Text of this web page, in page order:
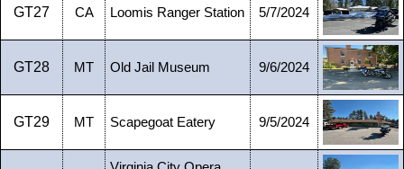
GT27 CA Loomis Ranger Station 5/7/2024
GT28 MT Old Jail Museum 9/6/2024
GT29 MT Scapegoat Eatery 9/5/2024